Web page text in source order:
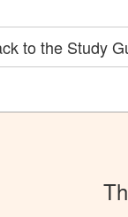
to the Study